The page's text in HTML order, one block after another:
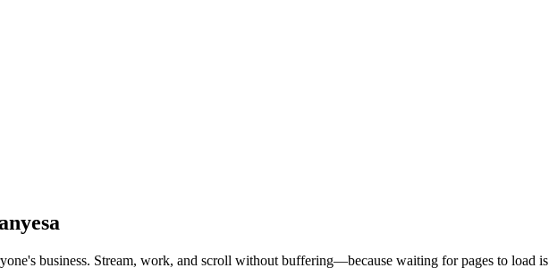
business. Stream, work, and scroll without buffering—because waiting for pages to load